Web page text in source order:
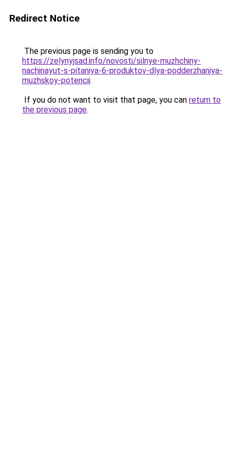
Redirect Notice
The previous page is sending you to
https://zelynyjsad.info/novosti/silnye-muzhchiny-
nachinayut-s-pitaniya-6-produktov-dlya-podderzhaniya-
muzhskoy-potencii.
If you do not want to visit that page, you can return to
the previous page.